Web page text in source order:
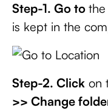
Step-1. Go to the
is kept in the
Step-2. Click on
>> Change